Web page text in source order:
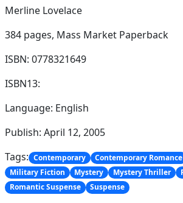
Merline Lovelace
384 pages, Mass Market Paperback
ISBN: 0778321649
ISBN13:
Language: English
Publish: April 12, 2005
Tags: Contemporary Contemporary Romance
Military Fiction
Mystery Mystery Thriller
Romantic Suspense
Suspense